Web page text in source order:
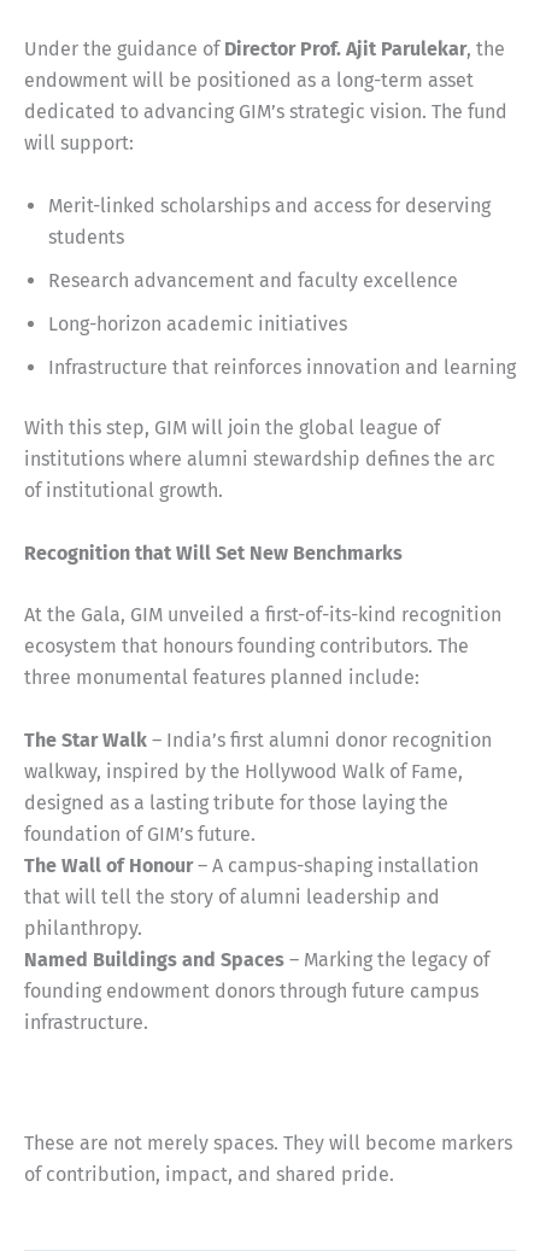
Under the guidance of Director Prof. Ajit Parulekar, the
endowment will be positioned as a long-term asset
dedicated to advancing GIM’s strategic vision. The fund
will support:
Merit-linked scholarships and access for deserving
students
Research advancement and faculty excellence
Long-horizon academic initiatives
Infrastructure that reinforces innovation and learning
With this step, GIM will join the global league of
institutions where alumni stewardship defines the arc
of institutional growth.
Recognition that Will Set New Benchmarks
At the Gala, GIM unveiled a first-of-its-kind recognition
ecosystem that honours founding contributors. The
three monumental features planned include:
The Star Walk – India’s first alumni donor recognition
walkway, inspired by the Hollywood Walk of Fame,
designed as a lasting tribute for those laying the
foundation of GIM’s future.
The Wall of Honour– A campus-shaping installation
that will tell the story of alumni leadership and
philanthropy.
Named Buildings and Spaces – Marking the legacy of
founding endowment donors through future campus
infrastructure.
These are not merely spaces. They will become markers
of contribution, impact, and shared pride.